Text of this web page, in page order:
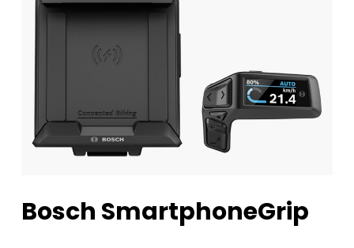
Bosch SmartphoneGrip